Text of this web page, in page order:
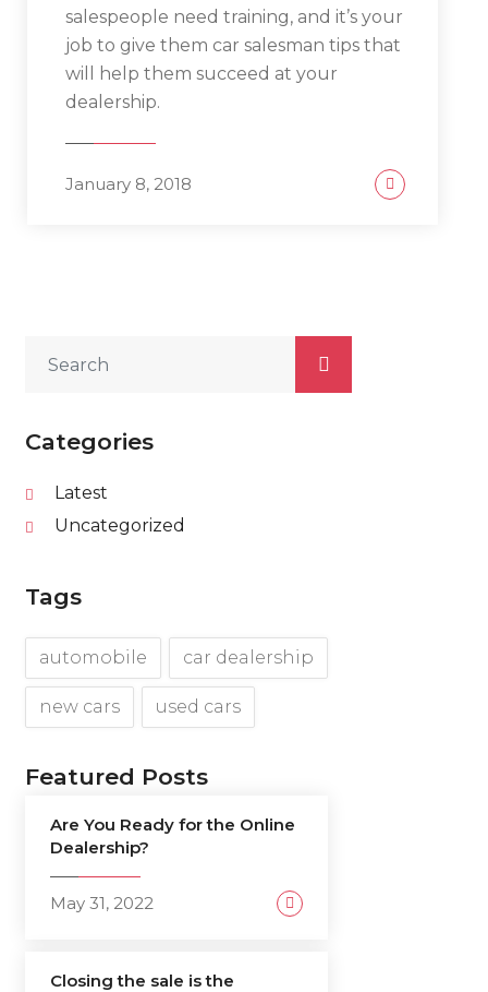
salespeople need training, and it’s your
job to give them car salesman tips that
will help them succeed at your
dealership.
January 8, 2018
Categories
Latest
Uncategorized
Tags
automobile car dealership
new cars used cars
Featured Posts
Are You Ready for the Online
Dealership?
May 31, 2022
Closing the sale is the